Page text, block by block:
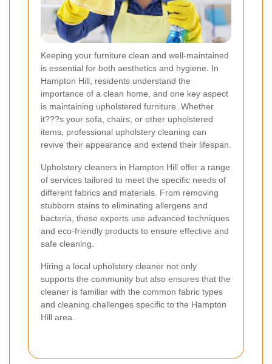
Keeping your furniture clean and well-maintained
is essential for both aesthetics and hygiene. In
Hampton Hill, residents understand the
importance of a clean home, and one key aspect
is maintaining upholstered furniture. Whether
it???s your sofa, chairs, or other upholstered
items, professional upholstery cleaning can
revive their appearance and extend their lifespan.
Upholstery cleaners in Hampton Hill offer a range
of services tailored to meet the specific needs of
different fabrics and materials. From removing
stubborn stains to eliminating allergens and
bacteria, these experts use advanced techniques
and eco-friendly products to ensure effective and
safe cleaning.
Hiring a local upholstery cleaner not only
supports the community but also ensures that the
cleaner is familiar with the common fabric types
and cleaning challenges specific to the Hampton
Hill area.